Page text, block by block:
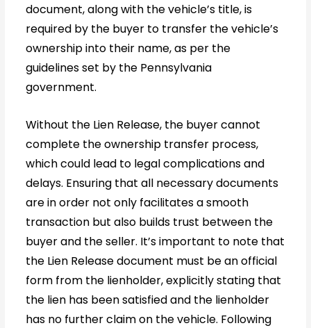
document, along with the vehicle’s title, is
required by the buyer to transfer the vehicle’s
ownership into their name, as per the
guidelines set by the Pennsylvania
government.
Without the Lien Release, the buyer cannot
complete the ownership transfer process,
which could lead to legal complications and
delays. Ensuring that all necessary documents
are in order not only facilitates a smooth
transaction but also builds trust between the
buyer and the seller. It’s important to note that
the Lien Release document must be an official
form from the lienholder, explicitly stating that
the lien has been satisfied and the lienholder
has no further claim on the vehicle. Following